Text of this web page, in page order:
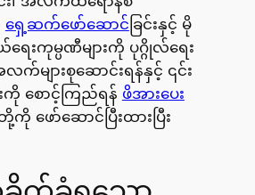
ရှေ့ဆက်ဖော်ဆောင် ခြင်းနှင့် မို
ကုမ္ပဏီများကို ပုဂ္ဂိုလ်ရေး
များစုဆောင်းရန်နှင့် ၎င်း
စောင့်ကြည်ရန် ဖိအားပေး
ကို ဖော်ဆောင်ပြီးထားပြီး